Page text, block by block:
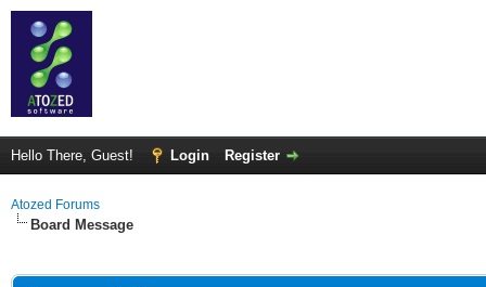
Hello There, Guest! Login Register
Atozed Forums
Board Message